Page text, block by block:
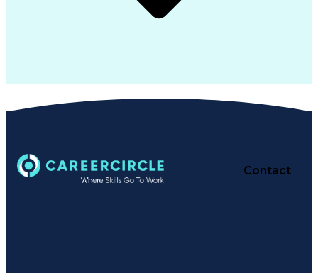
Contact